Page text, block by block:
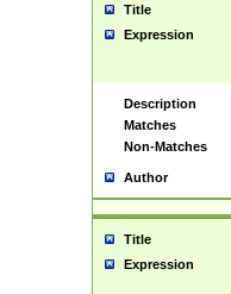
Title
Expression
Description
Matches
Non-Matches
Author
Title
Expression